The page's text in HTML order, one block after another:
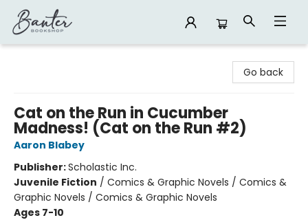
Go back
Cat on the Run in Cucumber
Madness! (Cat on the Run #2)
Aaron Blabey
Publisher:Scholastic Inc.
Juvenile Fiction / Comics & Graphic Novels / Comics &
Graphic Novels / Comics & Graphic Novels
Ages 7-10